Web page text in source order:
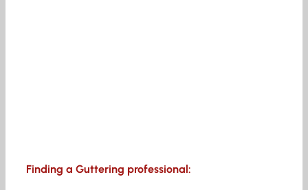
Finding a Guttering professional: